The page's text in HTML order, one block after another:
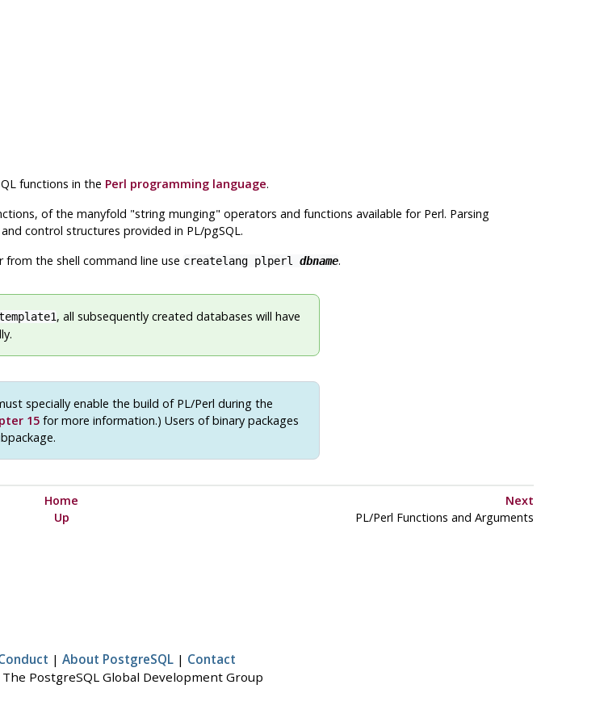
functions in the Perl programming language.
of the manyfold "string munging" operators and functions available for Perl. Parsing
control structures provided in PL/pgSQL.
from the shell command line use createlang plperl dbname.
, all subsequently created databases will have
specially enable the build of PL/Perl during the
15 for more information.) Users of binary packages
Home
Next
Up PL/Perl Functions and Arguments
| About PostgreSQL | Contact
PostgreSQL Global Development Group